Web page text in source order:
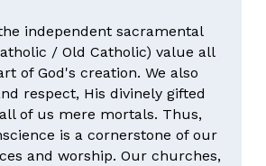
independent sacramental
/ Old Catholic) value all
of God's creation. We also
respect, His divinely gifted
of us mere mortals. Thus,
is a cornerstone of our
and worship. Our churches,